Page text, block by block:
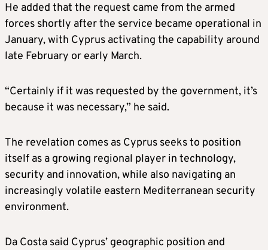
He added that the request came from the armed
forces shortly after the service became operational in
January, with Cyprus activating the capability around
late February or early March.
“Certainly if it was requested by the government, it’s
because it was necessary,” he said.
The revelation comes as Cyprus seeks to position
itself as a growing regional player in technology,
security and innovation, while also navigating an
increasingly volatile eastern Mediterranean security
environment.
Da Costa said Cyprus’ geographic position and